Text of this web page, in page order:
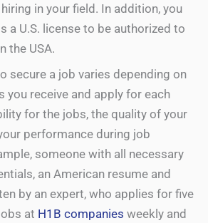
in your field. In addition, you
a U.S. license to be authorized to
the USA.
secure a job varies depending on
you receive and apply for each
for the jobs, the quality of your
performance during job
someone with all necessary
an American resume and
by an expert, who applies for five
at H1B companies weekly and